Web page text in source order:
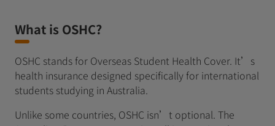
What is OSHC?
OSHC stands for Overseas Student Health Cover. It’s
health insurance designed specifically for international
students studying in Australia.
Unlike some countries, OSHC isn’t optional. The